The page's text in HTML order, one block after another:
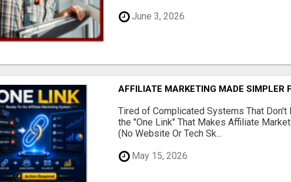
June 3, 2026
AFFILIATE MARKETING MADE SIMPLER
Tired of Complicated Systems That
the "One Link" That Makes Affiliate
(No Website Or Tech Sk...
May 15, 2026